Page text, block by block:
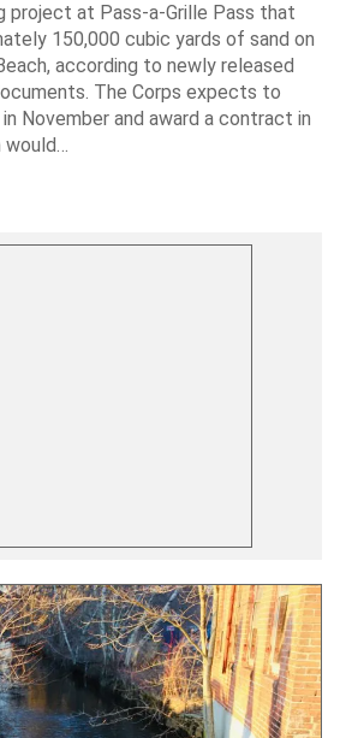
project at Pass-a-Grille Pass that
150,000 cubic yards of sand on
according to newly released
The Corps expects to
November and award a contract in
would…